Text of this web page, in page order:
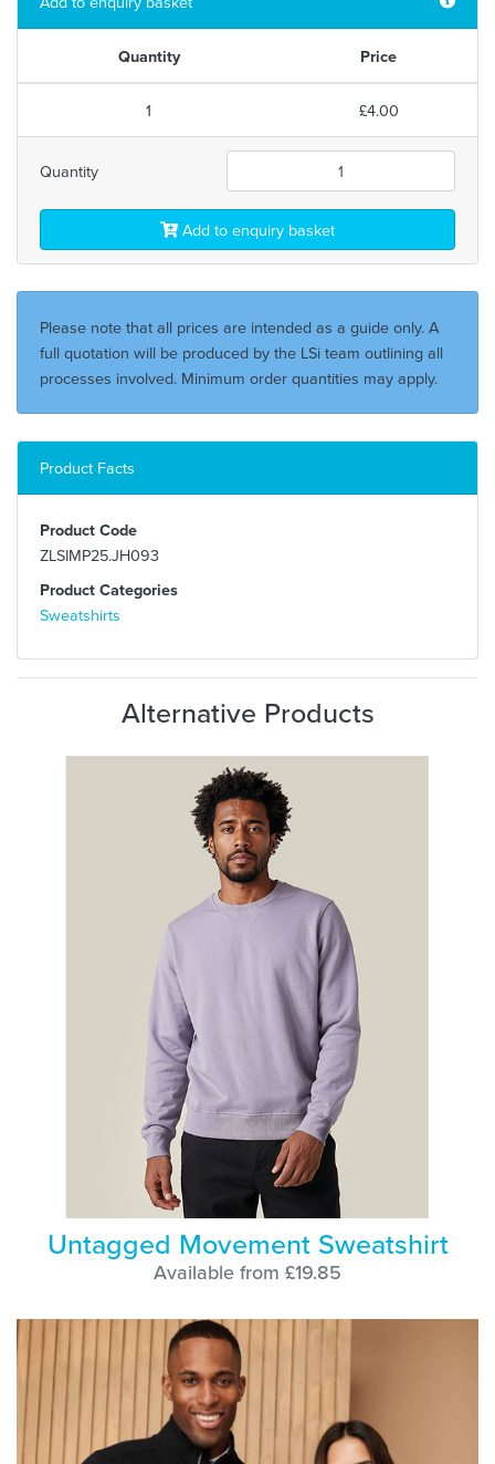
Quantity Price
1 £4.00
Quantity
Add to enquiry basket
Please note that all prices are intended as a guide only. A
full quotation will be produced by the LSi team outlining all
processes involved. Minimum order quantities may apply.
Product Facts
Product Code
ZLSIMP25.JH093
Product Categories
Sweatshirts
Alternative Products
Untagged Movement Sweatshirt
Available from £19.85